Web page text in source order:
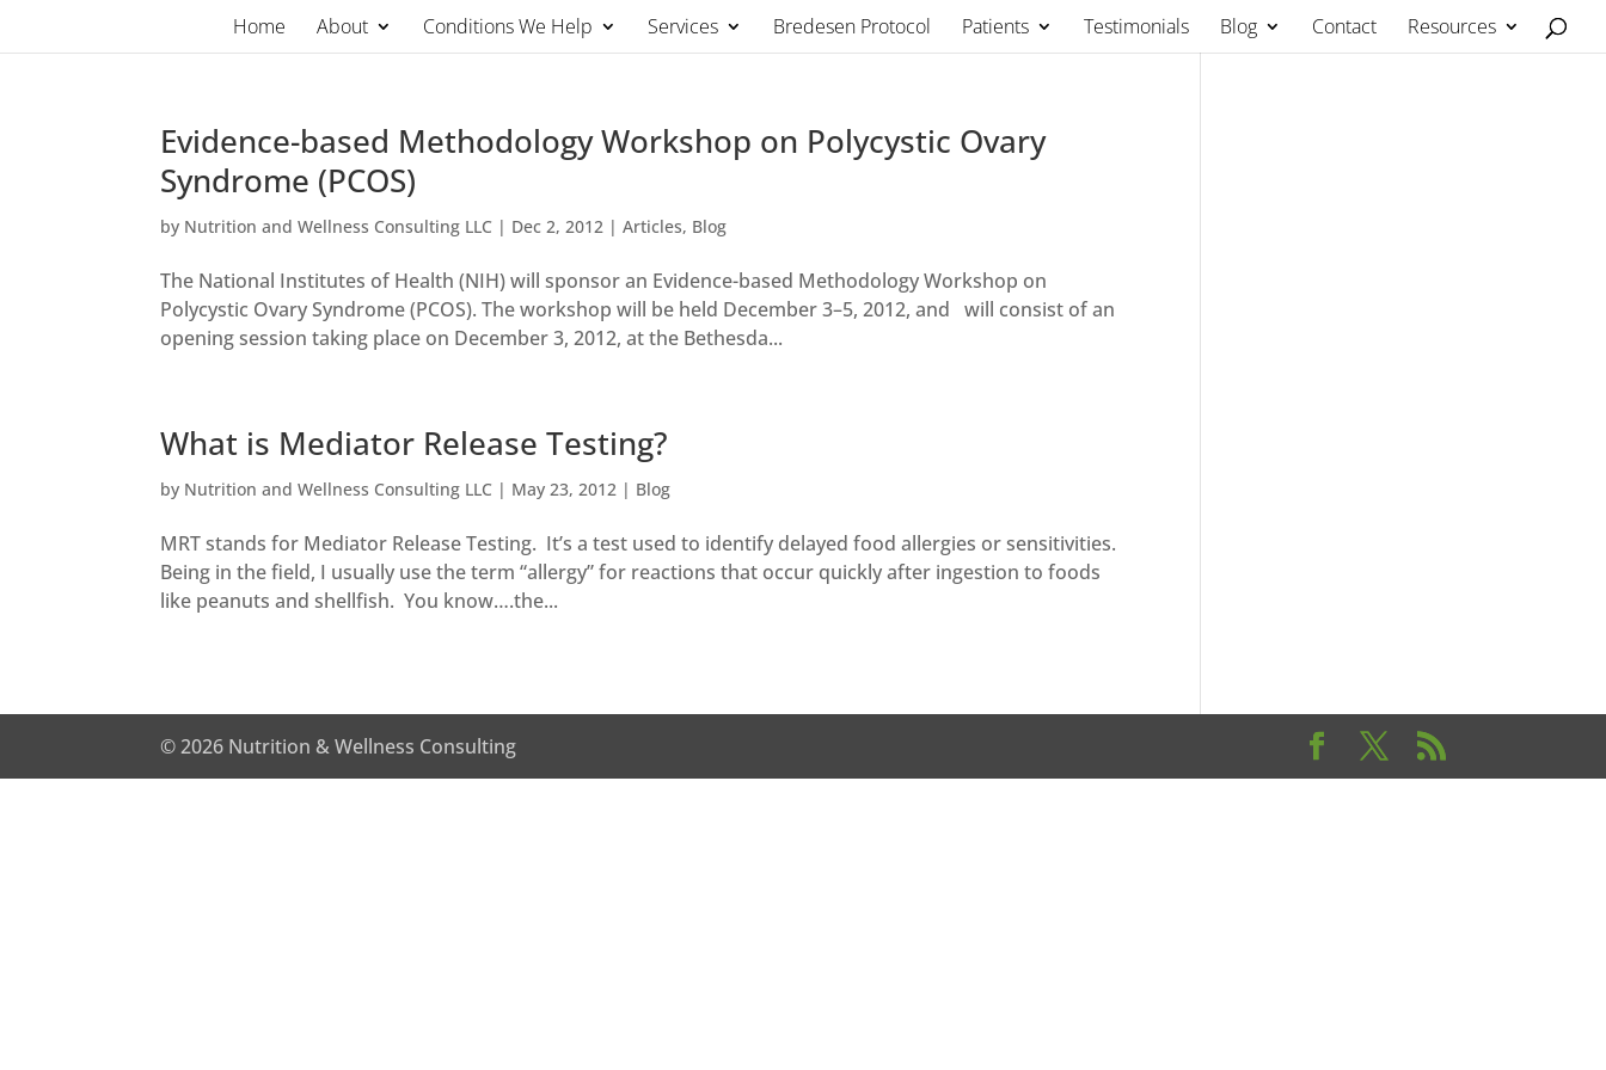
content
Home About Conditions We Help Services Bredesen Protocol Patients Testimonials Blog Contact Resources
Evidence-based Methodology Workshop on Polycystic Ovary
Syndrome (PCOS)
by Nutrition and Wellness Consulting LLC | Dec 2, 2012 |Articles, Blog
The National Institutes of Health (NIH) will sponsor an Evidence-based Methodology Workshop on
Polycystic Ovary Syndrome (PCOS). The workshop will be held December 3–5, 2012, and will consist of an
opening session taking place on December 3, 2012, at the Bethesda...
What is Mediator Release Testing?
by Nutrition and Wellness Consulting LLC | May 23, 2012 | Blog
MRT stands for Mediator Release Testing. It’s a test used to identify delayed food allergies or sensitivities.
Being in the field, I usually use the term “allergy” for reactions that occur quickly after ingestion to foods
like peanuts and shellfish. You know….the...
© 2026 Nutrition & Wellness Consulting